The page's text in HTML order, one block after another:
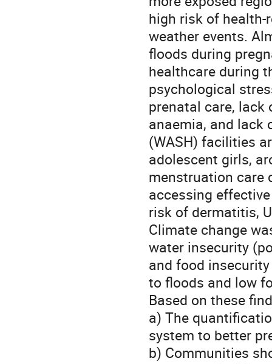
high risk of
weather events.
floods during
healthcare during
psychological
prenatal care,
anaemia, and lack
(WASH) facilities
adolescent girls,
menstruation care
accessing
risk of dermatitis,
Climate change
water insecurity
and food
to floods and low
Based on these
a) The
system to better
b) Communities